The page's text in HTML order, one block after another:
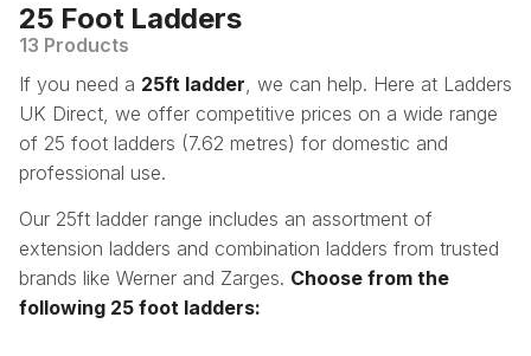
25 Foot Ladders
13 Products
If you need a 25ft ladder, we can help. Here at Ladders
UK Direct, we offer competitive prices on a wide range
of 25 foot ladders (7.62 metres) for domestic and
professional use.
Our 25ft ladder range includes an assortment of
extension ladders and combination ladders from trusted
brands like Werner and Zarges. Choose from the
following 25 foot ladders: